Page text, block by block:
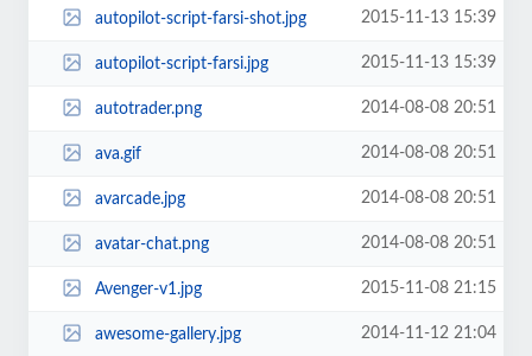
autopilot-script-farsi-shot.jpg 2015-11-13 15:39
autopilot-script-farsi.jpg 2015-11-13 15:39
autotrader.png 2014-08-08 20:51
ava.gif 2014-08-08 20:51
avarcade.jpg 2014-08-08 20:51
avatar-chat.png 2014-08-08 20:51
Avenger-v1.jpg 2015-11-08 21:15
awesome-gallery.jpg 2014-11-12 21:04